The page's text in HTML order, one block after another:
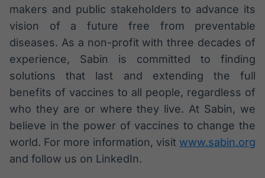
makers and public stakeholders to advance its
vision of a future free from preventable
diseases. As a non-profit with three decades of
experience, Sabin is committed to finding
solutions that last and extending the full
benefits of vaccines to all people, regardless of
who they are or where they live. At Sabin, we
believe in the power of vaccines to change the
world. For more information, visit www.sabin.org
and follow us on LinkedIn.